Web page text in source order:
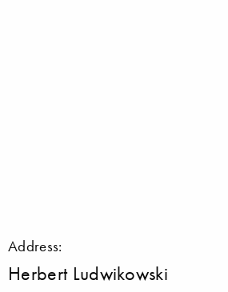
Address:
Herbert Ludwikowski